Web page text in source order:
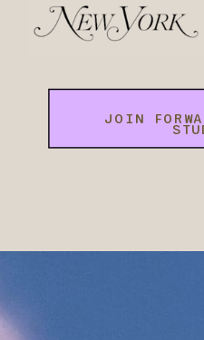
JOIN